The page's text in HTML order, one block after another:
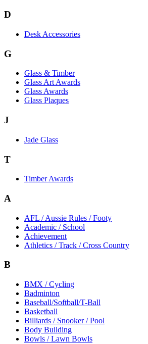
D
Desk Accessories
G
Glass & Timber
Glass Art Awards
Glass Awards
Glass Plaques
J
Jade Glass
T
Timber Awards
A
AFL / Aussie Rules / Footy
Academic / School
Achievement
Athletics / Track / Cross Country
B
BMX / Cycling
Badminton
Baseball/Softball/T-Ball
Basketball
Billiards / Snooker / Pool
Body Building
Bowls / Lawn Bowls